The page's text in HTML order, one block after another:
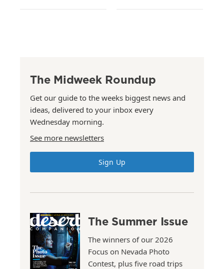
The Midweek Roundup
Get our guide to the weeks biggest news and
ideas, delivered to your inbox every
Wednesday morning.
See more newsletters
Sign Up
The Summer Issue
The winners of our 2026
Focus on Nevada Photo
Contest, plus five road trips